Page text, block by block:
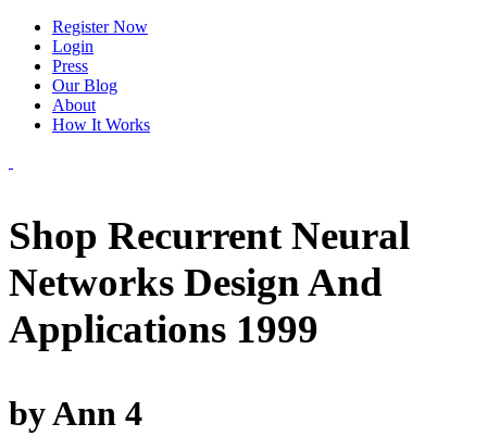
Register Now
Login
Press
Our Blog
About
How It Works
Shop Recurrent Neural
Networks Design And
Applications 1999
byAnn 4